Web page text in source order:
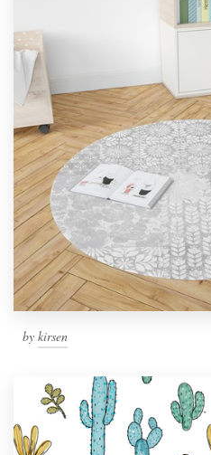
by kirsen